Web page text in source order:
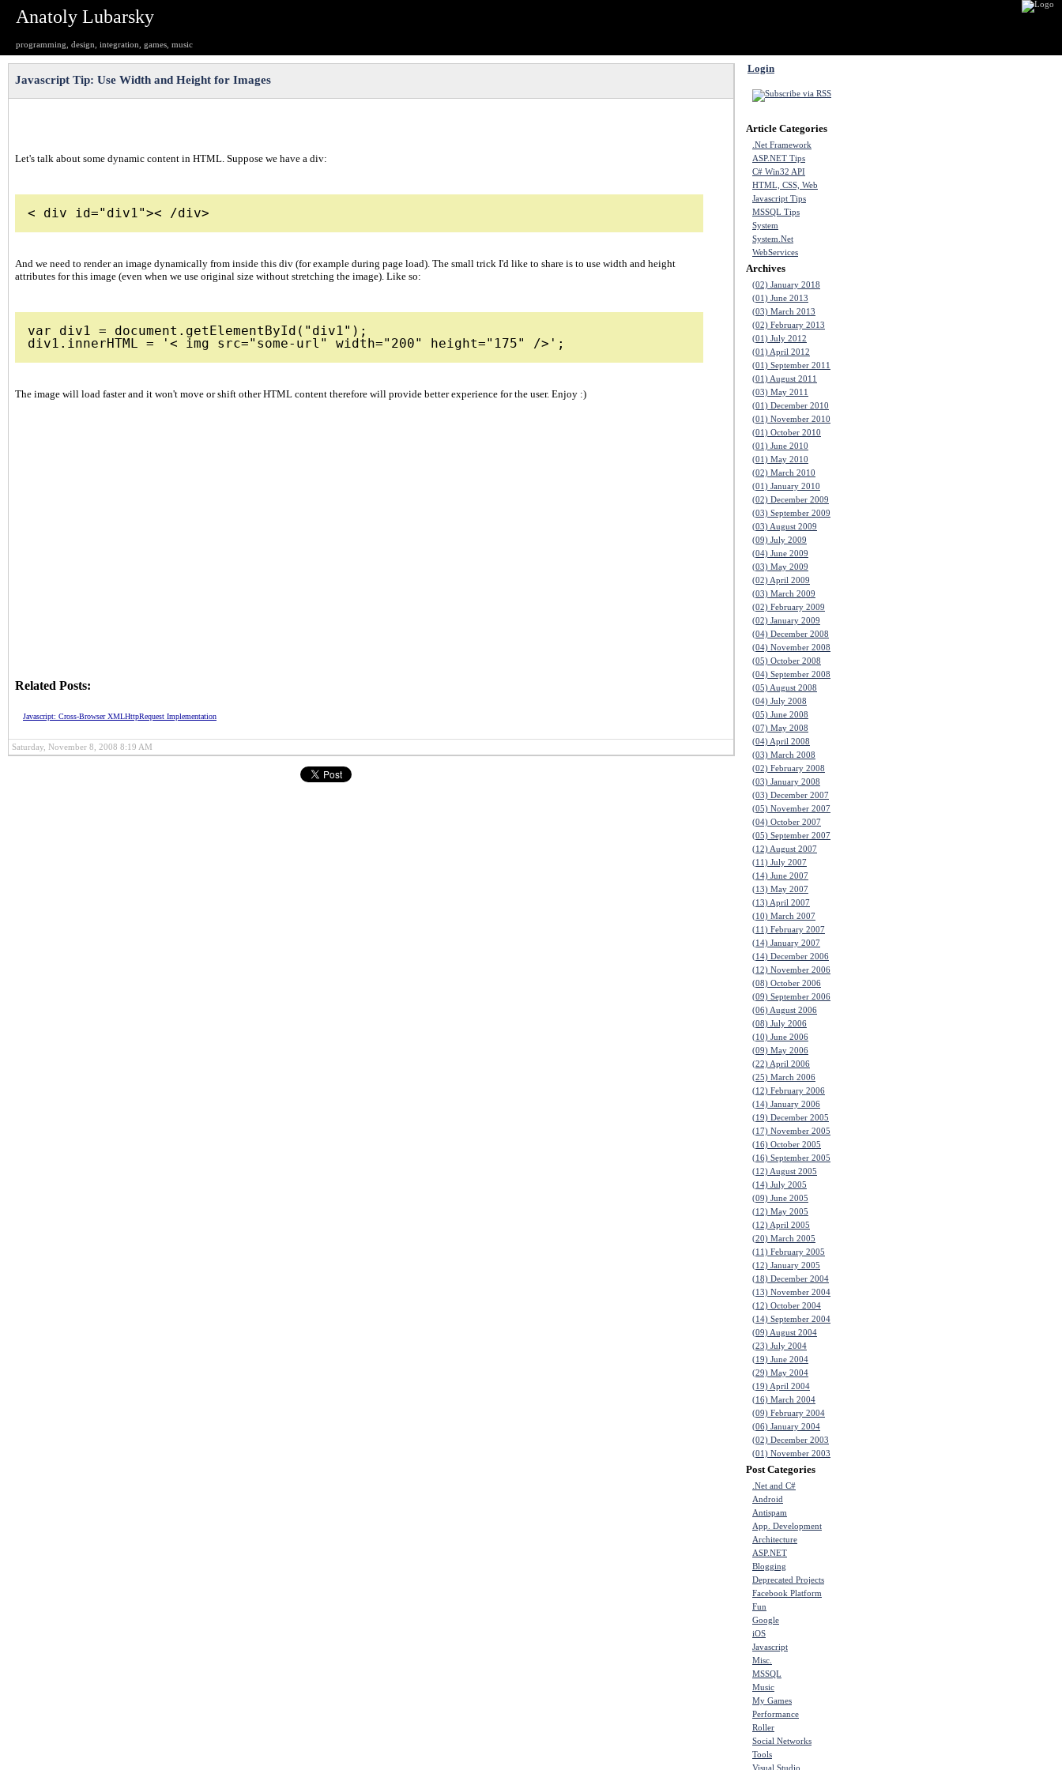
Anatoly Lubarsky
programming, design, integration, games, music
Javascript Tip: Use Width and Height for Images
Let's talk about some dynamic content in HTML. Suppose we have a div:
And we need to render an image dynamically from inside this div (for example during page load). The small trick I'd like to share is to use width and height
attributes for this image (even when we use original size without stretching the image). Like so:
var div1 = document.getElementById("div1");
The image will load faster and it won't move or shift other HTML content therefore will provide better experience for the user. Enjoy :)
Related Posts:
Javascript: Cross-Browser XMLHttpRequest Implementation
Saturday, November 8, 2008 8:19 AM
Login
Article Categories
.Net Framework
ASP.NET Tips
C# Win32 API
HTML, CSS, Web
Javascript Tips
MSSQL Tips
System
System.Net
WebServices
Archives
(02) January 2018
(01) June 2013
(03) March 2013
(02) February 2013
(01) July 2012
(01) April 2012
(01) September 2011
(01) August 2011
(03) May 2011
(01) December 2010
(01) November 2010
(01) October 2010
(01) June 2010
(01) May 2010
(02) March 2010
(01) January 2010
(02) December 2009
(03) September 2009
(03) August 2009
(09) July 2009
(04) June 2009
(03) May 2009
(02) April 2009
(03) March 2009
(02) February 2009
(02) January 2009
(04) December 2008
(04) November 2008
(05) October 2008
(04) September 2008
(05) August 2008
(04) July 2008
(05) June 2008
(07) May 2008
(04) April 2008
(03) March 2008
(02) February 2008
(03) January 2008
(03) December 2007
(05) November 2007
(04) October 2007
(05) September 2007
(12) August 2007
(11) July 2007
(14) June 2007
(13) May 2007
(13) April 2007
(10) March 2007
(11) February 2007
(14) January 2007
(14) December 2006
(12) November 2006
(08) October 2006
(09) September 2006
(06) August 2006
(08) July 2006
(10) June 2006
(09) May 2006
(22) April 2006
(25) March 2006
(12) February 2006
(14) January 2006
(19) December 2005
(17) November 2005
(16) October 2005
(16) September 2005
(12) August 2005
(14) July 2005
(09) June 2005
(12) May 2005
(12) April 2005
(20) March 2005
(11) February 2005
(12) January 2005
(18) December 2004
(13) November 2004
(12) October 2004
(14) September 2004
(09) August 2004
(23) July 2004
(19) June 2004
(29) May 2004
(19) April 2004
(16) March 2004
(09) February 2004
(06) January 2004
(02) December 2003
(01) November 2003
Post Categories
.Net and C#
Android
Antispam
App. Development
Architecture
ASP.NET
Blogging
Deprecated Projects
Facebook Platform
Fun
Google
iOS
Javascript
Misc.
MSSQL
Music
My Games
Performance
Roller
Social Networks
Tools
Visual Studio